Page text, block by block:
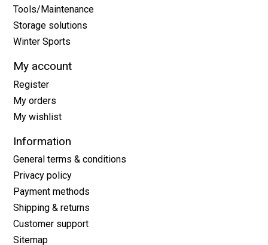
Tools/Maintenance
Storage solutions
Winter Sports
My account
Register
My orders
My wishlist
Information
General terms & conditions
Privacy policy
Payment methods
Shipping & returns
Customer support
Sitemap